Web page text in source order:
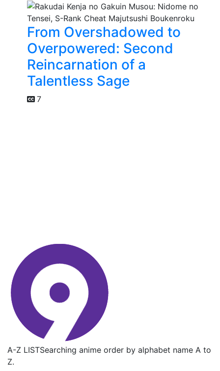
From Overshadowed to
Overpowered: Second
Reincarnation of a
Talentless Sage
7
A-Z LISTSearching anime order by alphabet name A to
Z.